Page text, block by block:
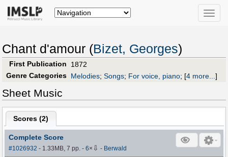
Toggle
Chant d'amour (Bizet, Georges)
First Publication
1872
Genre Categories Melodies; Songs; For voice, piano; [4 more...]
Sheet Music
Scores (2)
Complete Score
#1026932 - 1.33MB, 7 pp.-6× ⇩ - Berwald